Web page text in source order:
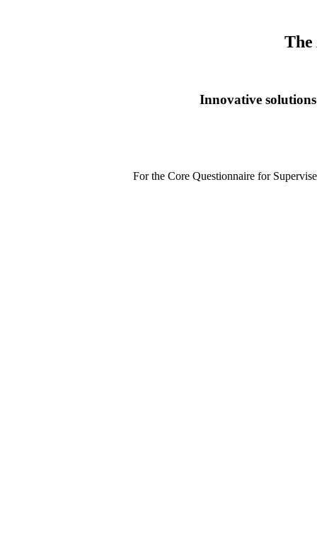
The
Innovative
For the Core Questionnaire for